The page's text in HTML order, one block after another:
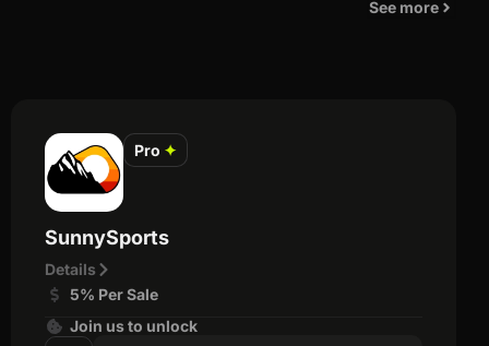
See more
Pro ✦
SunnySports
Details
5% Per Sale
Join us to unlock